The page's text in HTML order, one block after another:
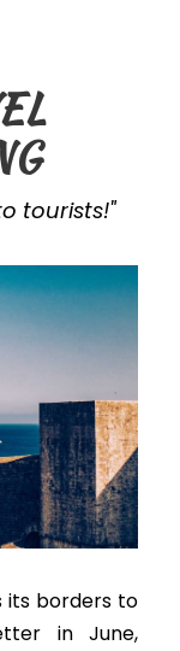
tourists!"
its borders to
in June,